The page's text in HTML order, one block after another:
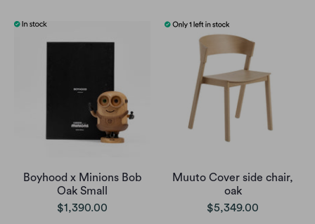
Boyhood x Minions Bob
Oak Small
$1,390.00
Muuto Cover side chair,
oak
$5,349.00